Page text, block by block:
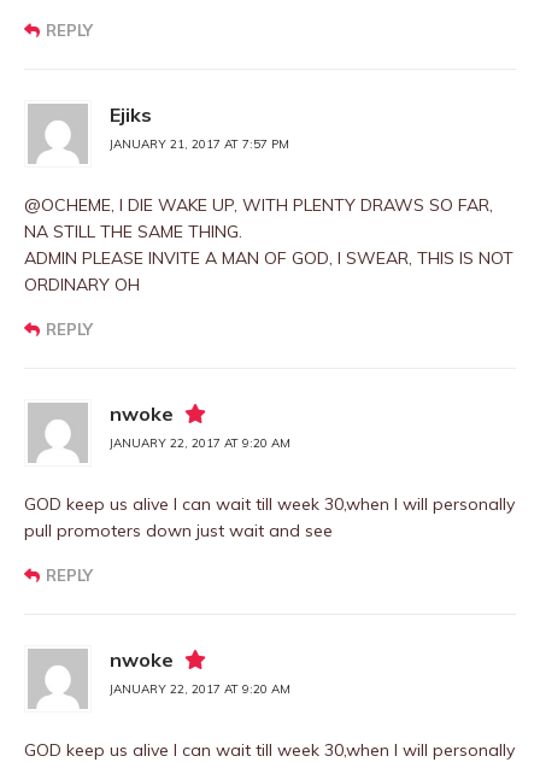
REPLY
Ejiks
JANUARY 21, 2017 AT 7:57 PM
@OCHEME, I DIE WAKE UP, WITH PLENTY DRAWS SO FAR,
NA STILL THE SAME THING.
ADMIN PLEASE INVITE A MAN OF GOD, I SWEAR, THIS IS NOT
ORDINARY OH
REPLY
nwoke
JANUARY 22, 2017 AT 9:20 AM
GOD keep us alive I can wait till week 30,when I will personally
pull promoters down just wait and see
REPLY
nwoke
JANUARY 22, 2017 AT 9:20 AM
GOD keep us alive I can wait till week 30,when I will personally